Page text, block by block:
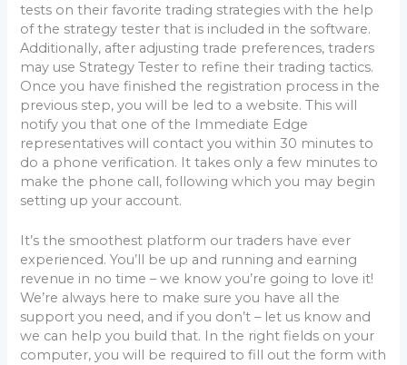
tests on their favorite trading strategies with the help
of the strategy tester that is included in the software.
Additionally, after adjusting trade preferences, traders
may use Strategy Tester to refine their trading tactics.
Once you have finished the registration process in the
previous step, you will be led to a website. This will
notify you that one of the Immediate Edge
representatives will contact you within 30 minutes to
do a phone verification. It takes only a few minutes to
make the phone call, following which you may begin
setting up your account.
It’s the smoothest platform our traders have ever
experienced. You’ll be up and running and earning
revenue in no time – we know you’re going to love it!
We’re always here to make sure you have all the
support you need, and if you don’t – let us know and
we can help you build that. In the right fields on your
computer, you will be required to fill out the form with